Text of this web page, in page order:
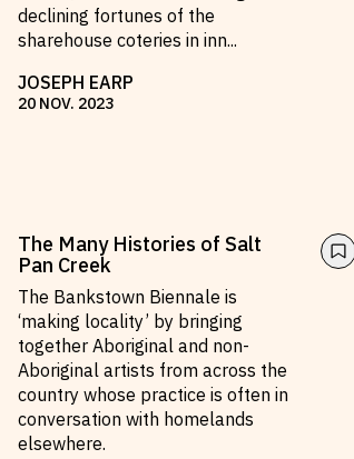
declining fortunes of the
sharehouse coteries in inn...
JOSEPH EARP
20 NOV. 2023
The Many Histories of Salt
Pan Creek
The Bankstown Biennale is
‘making locality’ by bringing
together Aboriginal and non-
Aboriginal artists from across the
country whose practice is often in
conversation with homelands
elsewhere.